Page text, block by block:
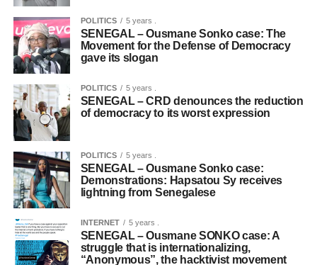
POLITICS 5 years .
SENEGAL – Ousmane Sonko case: The
Movement for the Defense of Democracy
gave its slogan
POLITICS 5 years .
SENEGAL – CRD denounces the reduction
of democracy to its worst expression
POLITICS 5 years .
SENEGAL – Ousmane Sonko case:
Demonstrations: Hapsatou Sy receives
lightning from Senegalese
INTERNET 5 years .
SENEGAL – Ousmane SONKO case: A
struggle that is internationalizing,
“Anonymous”, the hacktivist movement